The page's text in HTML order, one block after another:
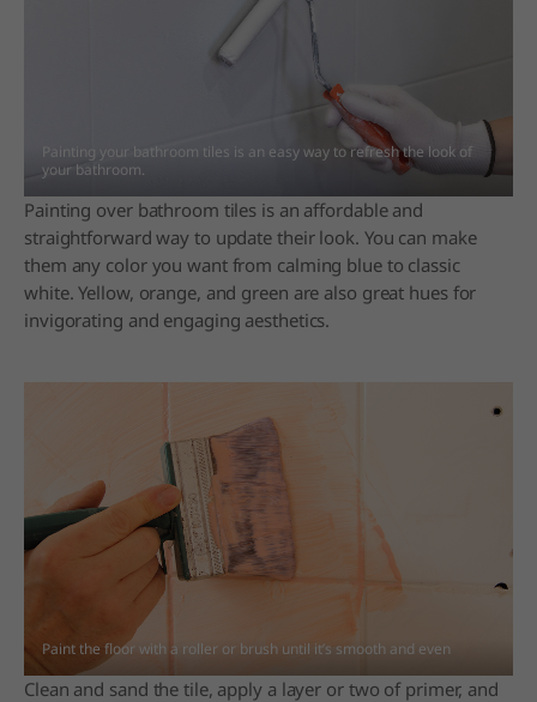
Painting your bathroom tiles is an easy way to refresh the look of
your bathroom.
Painting over bathroom tiles is an affordable and
straightforward way to update their look. You can make
them any color you want from calming blue to classic
white. Yellow, orange, and green are also great hues for
invigorating and engaging aesthetics.
Clean and sand the tile, apply a layer or two of primer, and
Paint the floor with a roller or brush until it’s smooth and even